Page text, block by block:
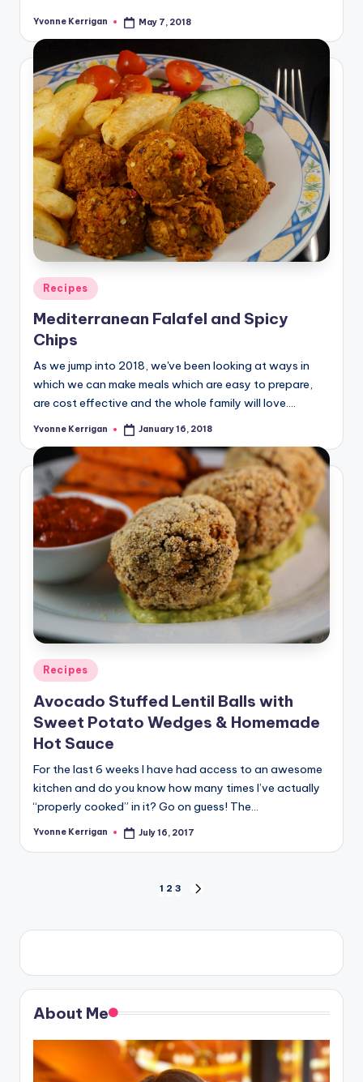
Posted
Yvonne Kerrigan May 7, 2018
Posted
in
Recipes
Mediterranean Falafel and Spicy
Chips
As we jump into 2018, we've been looking at ways in
which we can make meals which are easy to prepare,
are cost effective and the whole family will love.…
Posted
Yvonne Kerrigan January 16, 2018
Posted
Recipes
Avocado Stuffed Lentil Balls with
Sweet Potato Wedges & Homemade
Hot Sauce
For the last 6 weeks I have had access to an awesome
kitchen and do you know how many times I’ve actually
“properly cooked” in it? Go on guess! The…
Posted
Yvonne Kerrigan July 16, 2017
pagination
1 2 3
About Me